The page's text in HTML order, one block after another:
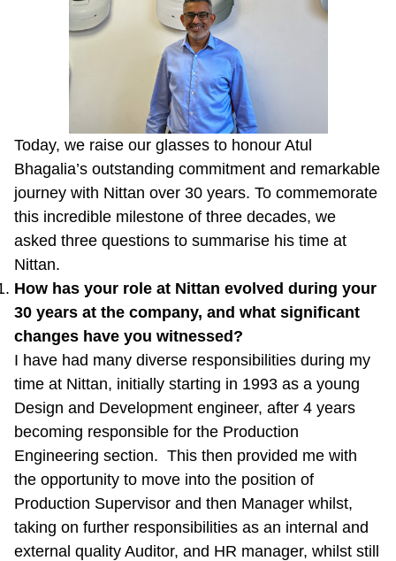
Today, we raise our glasses to honour Atul
Bhagalia’s outstanding commitment and remarkable
journey with Nittan over 30 years. To commemorate
this incredible milestone of three decades, we
asked three questions to summarise his time at
Nittan.
How has your role at Nittan evolved during your
30 years at the company, and what significant
changes have you witnessed?
I have had many diverse responsibilities during my
time at Nittan, initially starting in 1993 as a young
Design and Development engineer, after 4 years
becoming responsible for the Production
Engineering section. This then provided me with
the opportunity to move into the position of
Production Supervisor and then Manager whilst,
taking on further responsibilities as an internal and
external quality Auditor, and HR manager, whilst still